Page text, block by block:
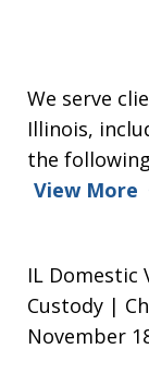
We serve
Illinois,
the
View More
IL Domestic
Custody |
November